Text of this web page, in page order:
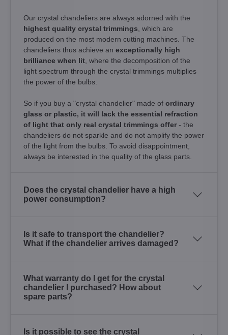
Our crystal chandeliers are always adorned with the
highest quality crystal trimmings , which are
produced on the most modern cutting machines. The
chandeliers thus achieve an exceptionally high
brilliance when lit , where the decomposition of the
light spectrum through the crystal trimmings multiplies
the power of the bulbs.
So if you buy a "crystal chandelier" made of ordinary
glass or plastic, it will lack the essential refraction
of light that only real crystal trimmings offer - the
chandeliers do not sparkle and do not amplify the power
of the light from the bulbs. To avoid disappointment,
always be interested in the quality of the glass parts.
Does the crystal chandelier have a high
power consumption?
Is it safe to transport the chandelier?
What if the chandelier arrives damaged?
What warranty do I get for the crystal
chandelier I purchased? How about
spare parts?
Is it possible to see the crystal